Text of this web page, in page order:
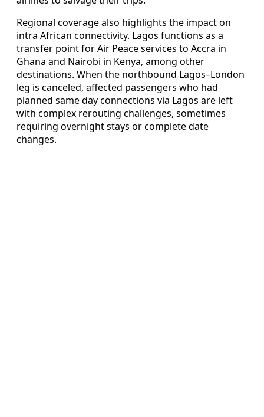
Regional coverage also highlights the impact on
intra African connectivity. Lagos functions as a
transfer point for Air Peace services to Accra in
Ghana and Nairobi in Kenya, among other
destinations. When the northbound Lagos–London
leg is canceled, affected passengers who had
planned same day connections via Lagos are left
with complex rerouting challenges, sometimes
requiring overnight stays or complete date
changes.